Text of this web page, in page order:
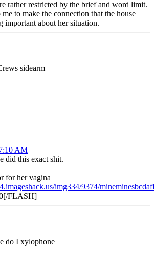
rather restricted by the brief and word limit.
to make the connection that the house
important about her situation.
sidearm
AM
did this exact shit.
for her vagina
img334/9374/
FLASH]
do I xylophone